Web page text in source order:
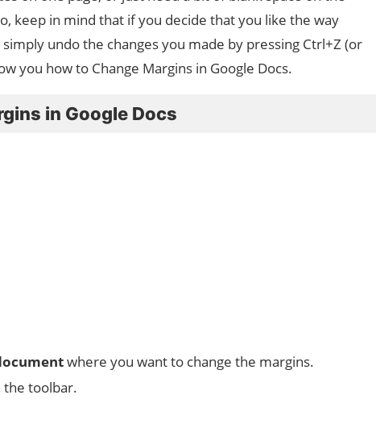
keep in mind that if you decide that you like the way
undo the changes you made by pressing Ctrl+Z (or
you how to Change Margins in Google Docs.
in Google Docs
where you want to change the margins.
the toolbar.